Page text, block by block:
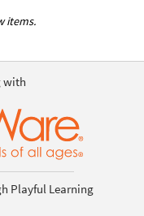
items.
with
Playful Learning